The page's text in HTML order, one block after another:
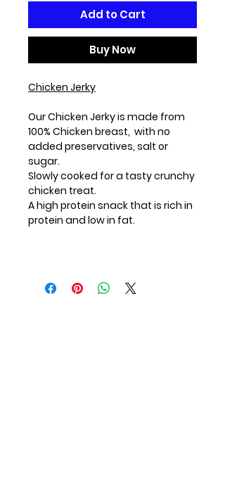
Add to Cart
Buy Now
Chicken Jerky
Our Chicken Jerky is made from
100% Chicken breast, with no
added preservatives, salt or
sugar.
Slowly cooked for a tasty crunchy
chicken treat.
A high protein snack that is rich in
protein and low in fat.